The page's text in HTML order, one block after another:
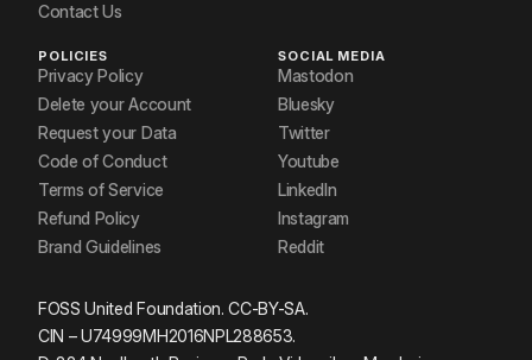
Contact Us
POLICIES
Privacy Policy
Delete your Account
Request your Data
Code of Conduct
Terms of Service
Refund Policy
Brand Guidelines
SOCIAL MEDIA
Mastodon
Bluesky
Twitter
Youtube
LinkedIn
Instagram
Reddit
FOSS United Foundation. CC-BY-SA.
CIN – U74999MH2016NPL288653.